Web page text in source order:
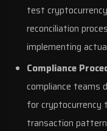
test
reconciliation
implementing
Compliance
compliance teams
for cryptocurrency
transaction